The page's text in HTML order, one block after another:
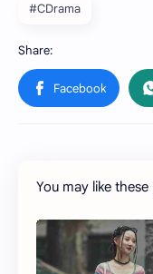
#CDrama
You may like these